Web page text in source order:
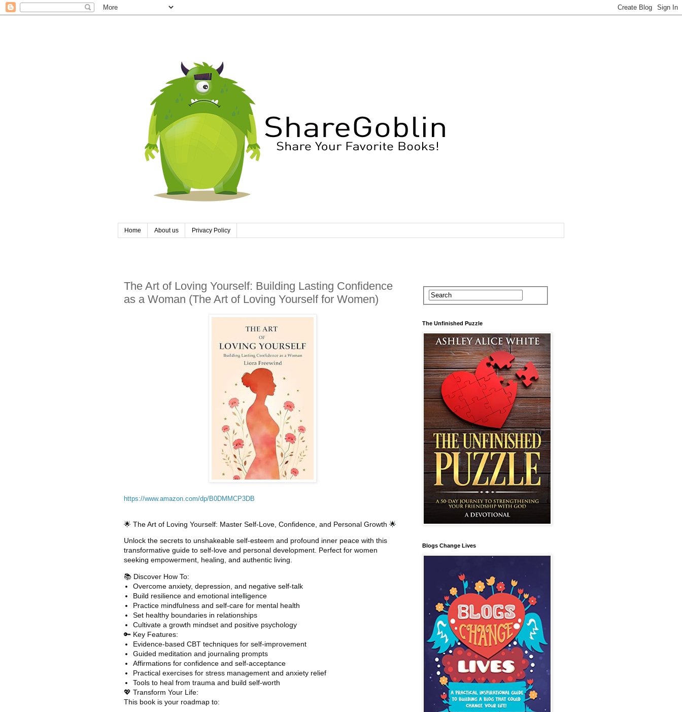
Home About us Privacy Policy
The Art of Loving Yourself: Building Lasting Confidence
as a Woman (The Art of Loving Yourself for Women)
https://www.amazon.com/dp/B0DMMCP3DB
🌟 The Art of Loving Yourself: Master Self-Love, Confidence, and Personal Growth 🌟
Unlock the secrets to unshakeable self-esteem and profound inner peace with this
transformative guide to self-love and personal development. Perfect for women
seeking empowerment, healing, and authentic living.
📚 Discover How To:
Overcome anxiety, depression, and negative self-talk
Build resilience and emotional intelligence
Practice mindfulness and self-care for mental health
Set healthy boundaries in relationships
Cultivate a growth mindset and positive psychology
🔑 Key Features:
Evidence-based CBT techniques for self-improvement
Guided meditation and journaling prompts
Affirmations for confidence and self-acceptance
Practical exercises for stress management and anxiety relief
Tools to heal from trauma and build self-worth
💖 Transform Your Life:
This book is your roadmap to:
The Unfinished Puzzle
Blogs Change Lives